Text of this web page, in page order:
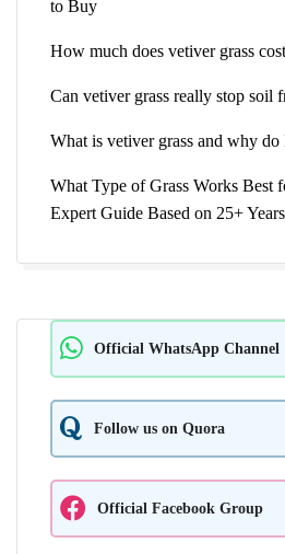
to Buy
How much does vetiver grass
Can vetiver grass really stop soil
What is vetiver grass and why
What Type of Grass Works Best
Expert Guide Based on 25+
Official WhatsApp Channel
Follow us on Quora
Official Facebook Group